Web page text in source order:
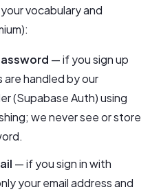
vocabulary and
— if you sign up
are handled by our
(Supabase Auth) using
we never see or store
— if you sign in with
your email address and